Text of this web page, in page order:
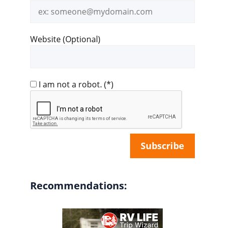
address
Website (Optional)
I am not a robot. (*)
Recommendations: